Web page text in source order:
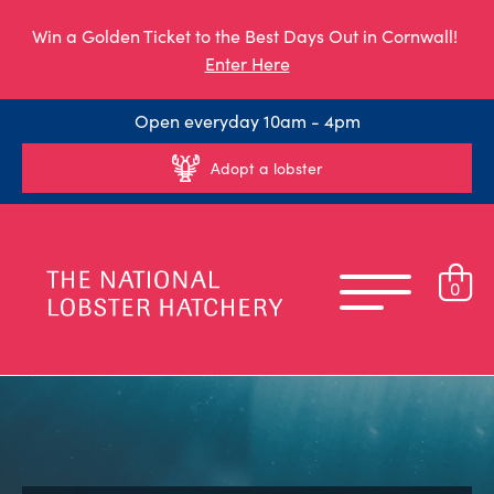
Win a Golden Ticket to the Best Days Out in Cornwall!
Enter Here
Open everyday 10am - 4pm
Adopt a lobster
0